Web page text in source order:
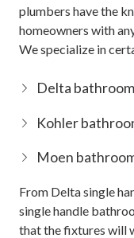
plumbers have the
homeowners with
We specialize in
Delta
Kohler
Moen
From Delta single
single handle
that the fixtures will